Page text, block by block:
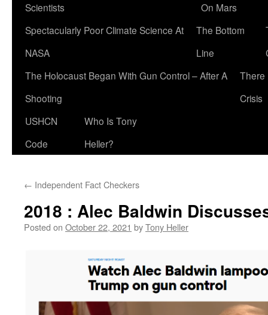
Scientists
On Mars
Spectacularly Poor Climate Science At
NASA
The Bottom
Line
The Holocaust Began With Gun Control – After A
Shooting
There
Crisis
USHCN
Code
Who Is Tony
Heller?
← Independent Fact Checkers
2018 : Alec Baldwin
Posted on October 22, 2021 byTony Heller